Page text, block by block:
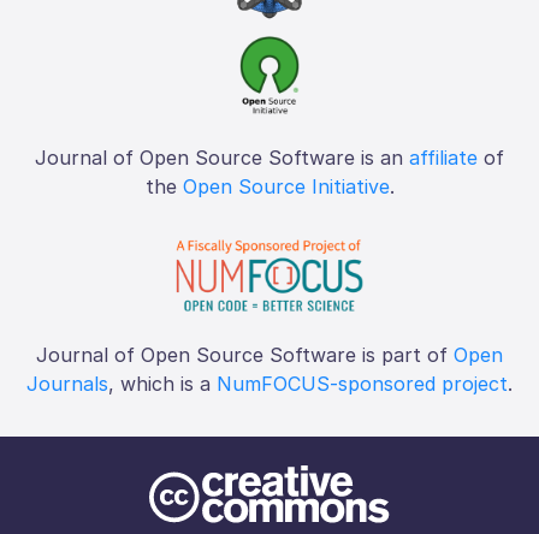
Journal of Open Source Software is an affiliate of
the Open Source Initiative.
Journal of Open Source Software is part of Open
Journals, which is a NumFOCUS-sponsored project.